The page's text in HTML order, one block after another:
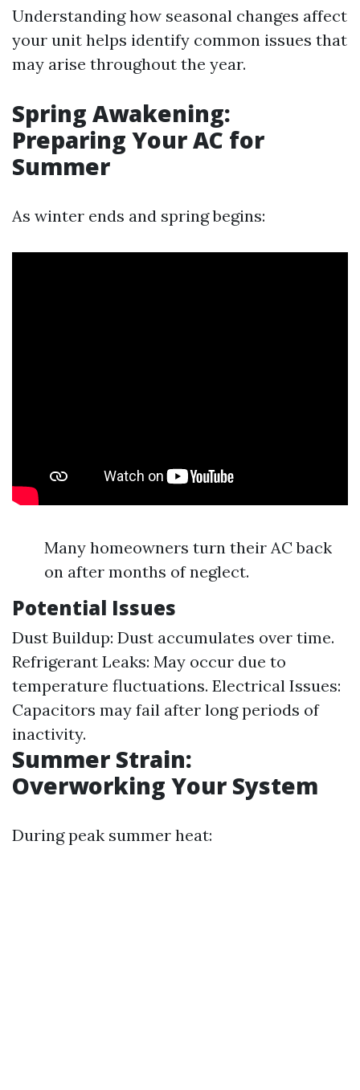
Understanding how seasonal changes affect
your unit helps identify common issues that
may arise throughout the year.
Spring Awakening:
Preparing Your AC for
Summer
As winter ends and spring begins:
Many homeowners turn their AC back
on after months of neglect.
Potential Issues
Dust Buildup: Dust accumulates over time.
Refrigerant Leaks: May occur due to
temperature fluctuations. Electrical Issues:
Capacitors may fail after long periods of
inactivity.
Summer Strain:
Overworking Your System
During peak summer heat: